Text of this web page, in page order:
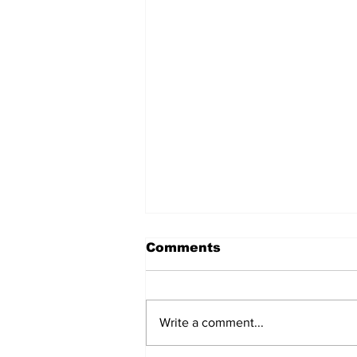
Comments
Write a comment...